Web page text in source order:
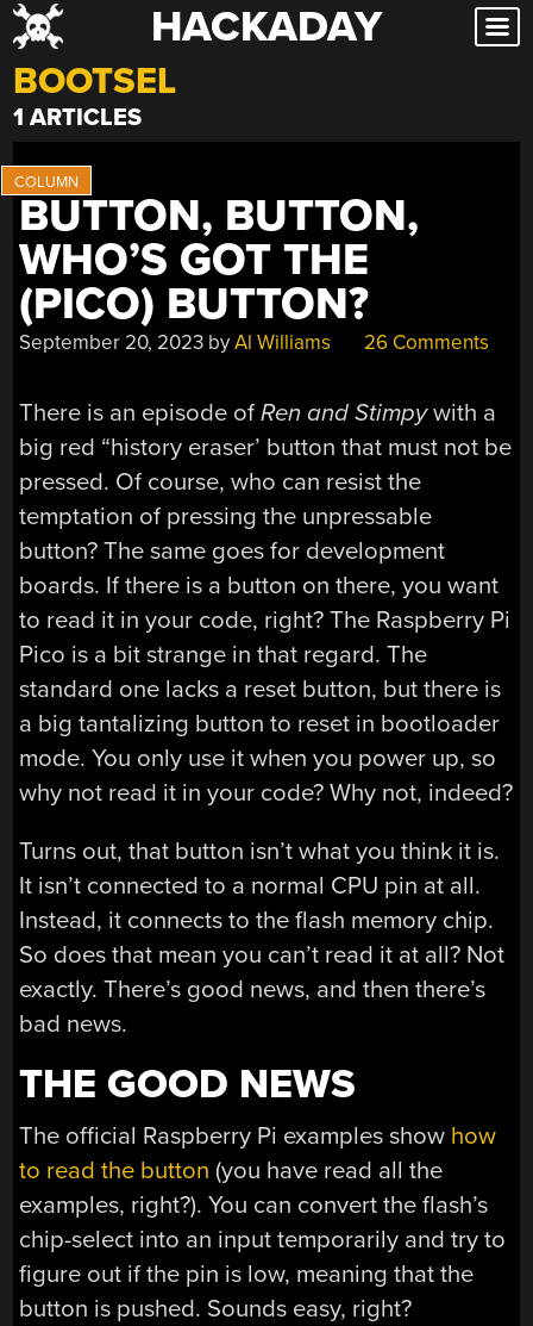
Skip
to
content
HACKADAY
BOOTSEL
1 ARTICLES
BUTTON, BUTTON,
WHO’S GOT THE
(PICO) BUTTON?
September 20, 2023 byAl Williams 26 Comments
There is an episode ofRen and Stimpywith a
big red “history eraser’ button that must not be
pressed. Of course, who can resist the
temptation of pressing the unpressable
button? The same goes for development
boards. If there is a button on there, you want
to read it in your code, right? The Raspberry Pi
Pico is a bit strange in that regard. The
standard one lacks a reset button, but there is
a big tantalizing button to reset in bootloader
mode. You only use it when you power up, so
why not read it in your code? Why not, indeed?
Turns out, that button isn’t what you think it is.
It isn’t connected to a normal CPU pin at all.
Instead, it connects to the flash memory chip.
So does that mean you can’t read it at all? Not
exactly. There’s good news, and then there’s
bad news.
THE GOOD NEWS
The official Raspberry Pi examples show how
to read the button (you have read all the
examples, right?). You can convert the flash’s
chip-select into an input temporarily and try to
figure out if the pin is low, meaning that the
button is pushed. Sounds easy, right?